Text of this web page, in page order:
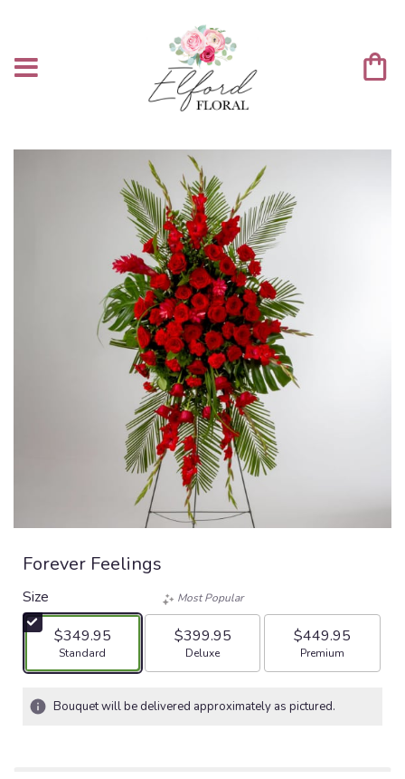
Forever Feelings
Size
$349.95
Arrangement size
Standard
Most Popular
$399.95
Arrangement size
Deluxe
$449.95
Arrangement size
Premium
Bouquet will be delivered approximately as pictured.